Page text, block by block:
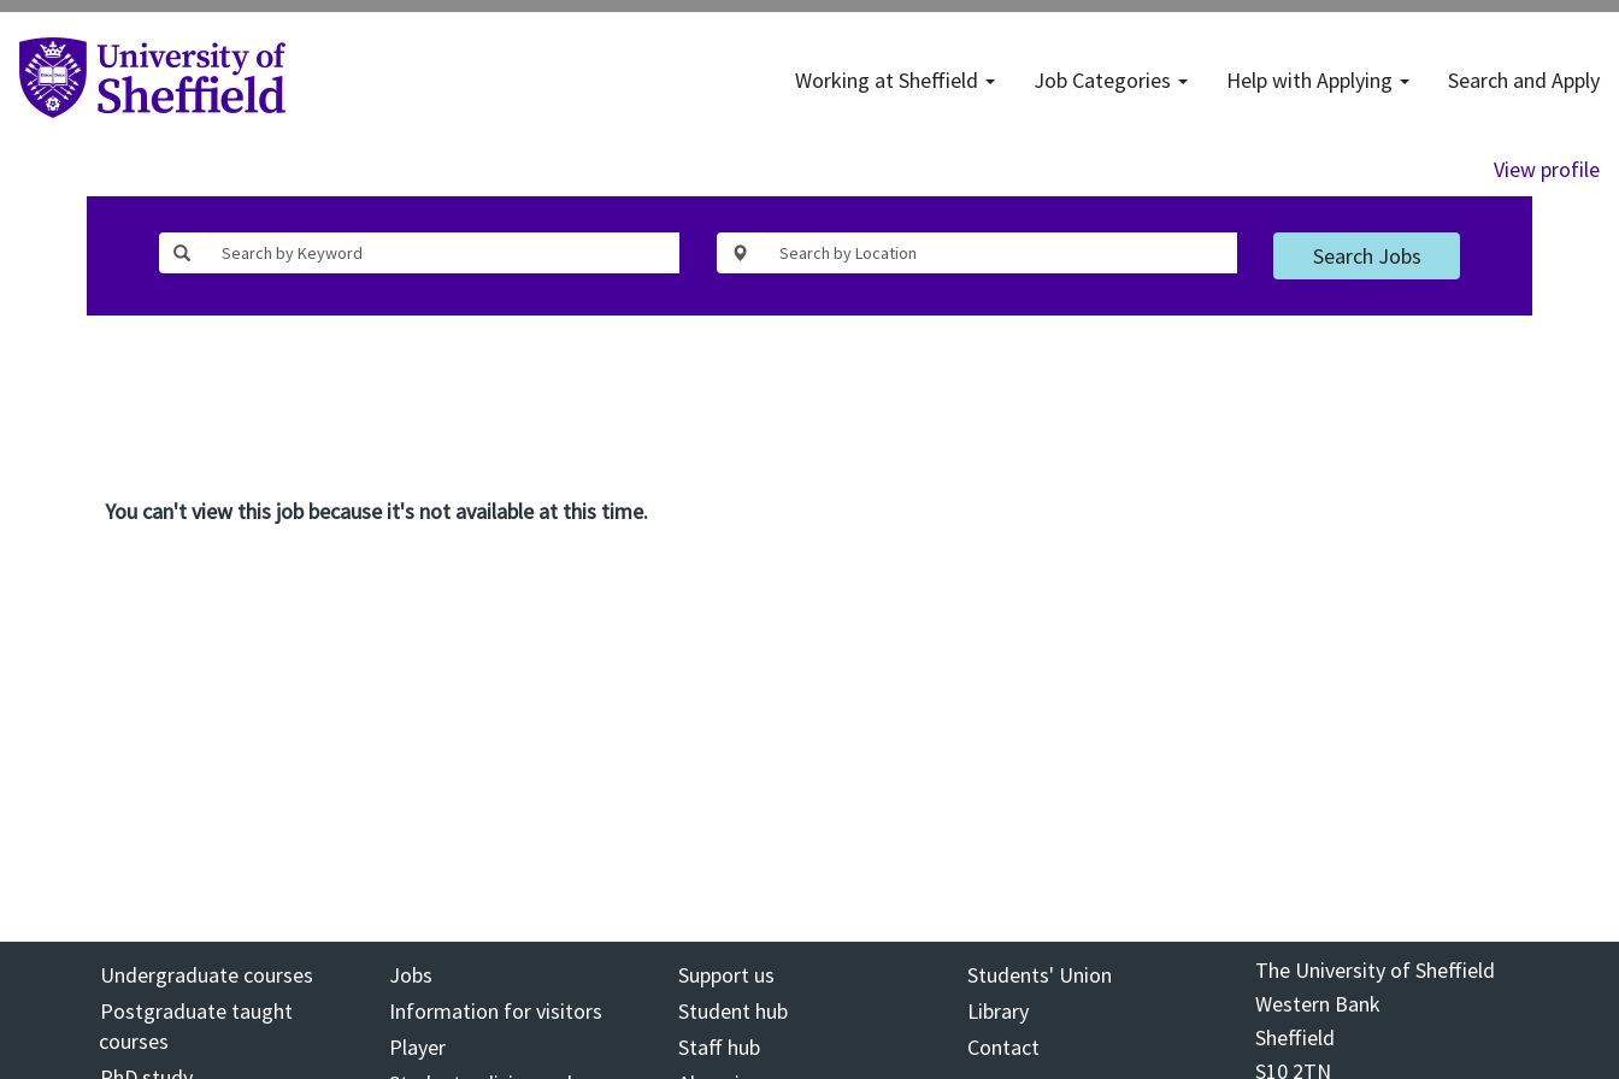
Working at Sheffield Job Categories Help with Applying Search and Apply
View profile
Search Jobs
You can't view this job because it's not available at this time.
Undergraduate courses
Postgraduate taught
courses
Jobs
Information for visitors
Player
Support us
Student hub
Staff hub
Students' Union
Library
Contact
The University of Sheffield
Western Bank
Sheffield
S10 2TN